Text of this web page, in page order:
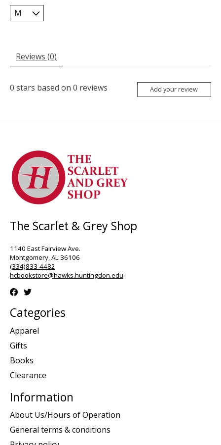
Reviews (0)
0 stars based on 0 reviews Add your review
The Scarlet & Grey Shop
1140 East Fairview Ave.
Montgomery, AL 36106
(334)833-4482
hcbookstore@hawks.huntingdon.edu
Categories
Apparel
Gifts
Books
Clearance
Information
About Us/Hours of Operation
General terms & conditions